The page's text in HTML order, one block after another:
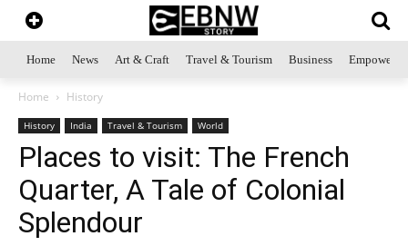
Home News Art & Craft Travel & Tourism Business
Home History
History India Travel & Tourism World
Places to visit: The French
Quarter, A Tale of Colonial
Splendour